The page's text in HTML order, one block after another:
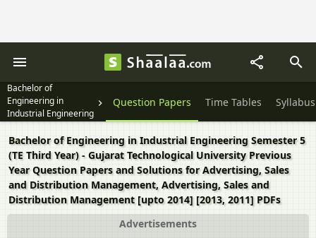
Bachelor of
Engineering in
Industrial Engineering
Semester 5 (TE Third
Year)
Question Papers Time Tables Syllabus
Bachelor of Engineering in Industrial Engineering Semester 5
(TE Third Year) - Gujarat Technological University Previous
Year Question Papers and Solutions for Advertising, Sales
and Distribution Management, Advertising, Sales and
Distribution Management [upto 2014] [2013, 2011] PDFs
Advertisements